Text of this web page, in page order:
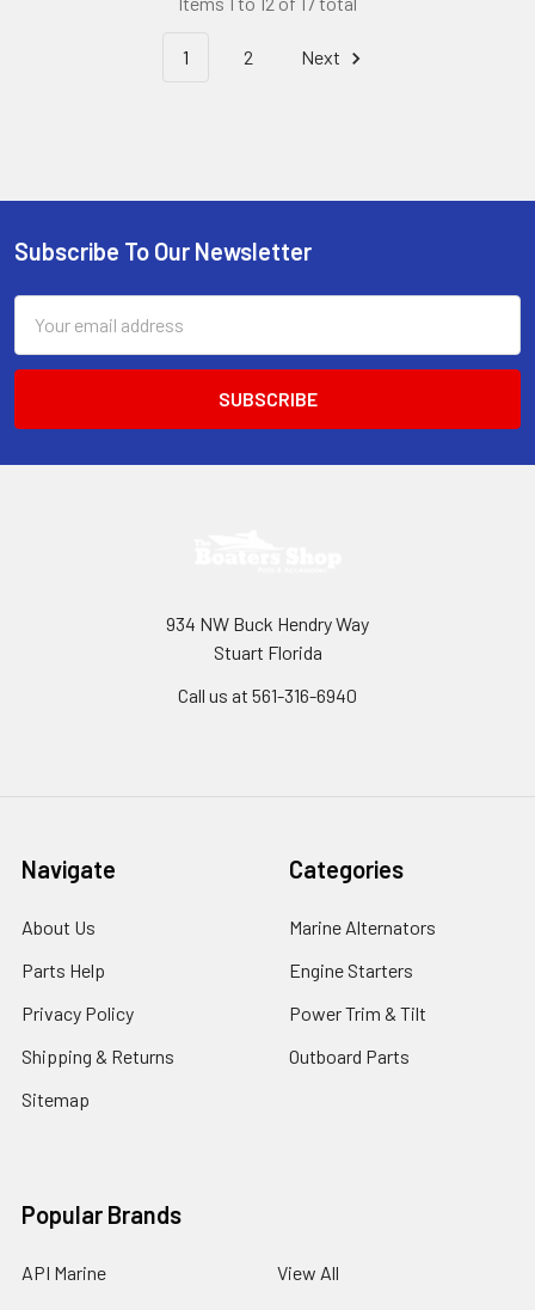
1 2 Next
Footer
Subscribe To Our Newsletter
Address
934 NW Buck Hendry Way
Stuart Florida
Call us at 561-316-6940
Navigate
About Us
Parts Help
Privacy Policy
Shipping & Returns
Sitemap
Categories
Marine Alternators
Engine Starters
Power Trim & Tilt
Outboard Parts
Popular Brands
API Marine View All